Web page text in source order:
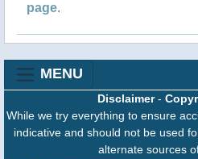
page.
MENU
Disclaimer-
While we try everything to ensure
indicative and should not be used
alternate sources